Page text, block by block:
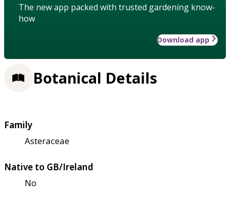
The new app packed with trusted gardening know-
how
Download app
Botanical Details
Family
Asteraceae
Native to GB/Ireland
No